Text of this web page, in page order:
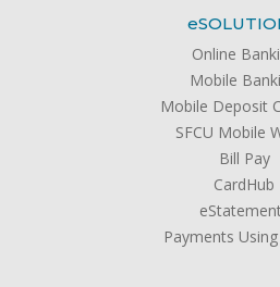
e
Online
Mobile
Mobile Deposit
SFCU Mobile
Bill Pay
CardHub
Payments